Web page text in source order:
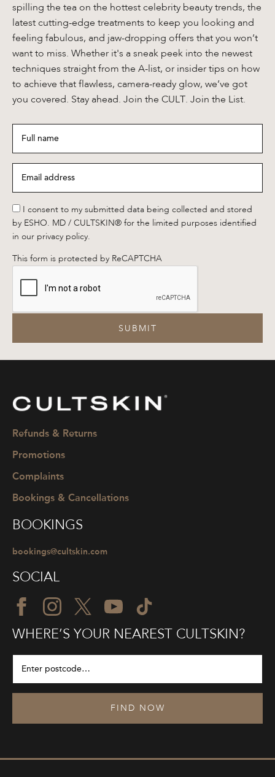
spilling the tea on the hottest celebrity beauty trends, the
latest cutting-edge treatments to keep you looking and
feeling fabulous, and jaw-dropping offers that you won’t
want to miss. Whether it's a sneak peek into the newest
techniques straight from the A-list, or insider tips on how
to achieve that flawless, camera-ready glow, we’ve got
you covered. Stay ahead. Join the CULT. Join the List.
name*
address *
*
I consent to my submitted data being collected and stored
by ESHO. MD / CULTSKIN® for the limited purposes identified
in our privacy policy.
This form is protected by ReCAPTCHA
SUBMIT
CULTSKIN
Refunds & Returns
Promotions
Complaints
Bookings & Cancellations
BOOKINGS
bookings@cultskin.com
SOCIAL
WHERE’S YOUR NEAREST CULTSKIN?
FIND NOW